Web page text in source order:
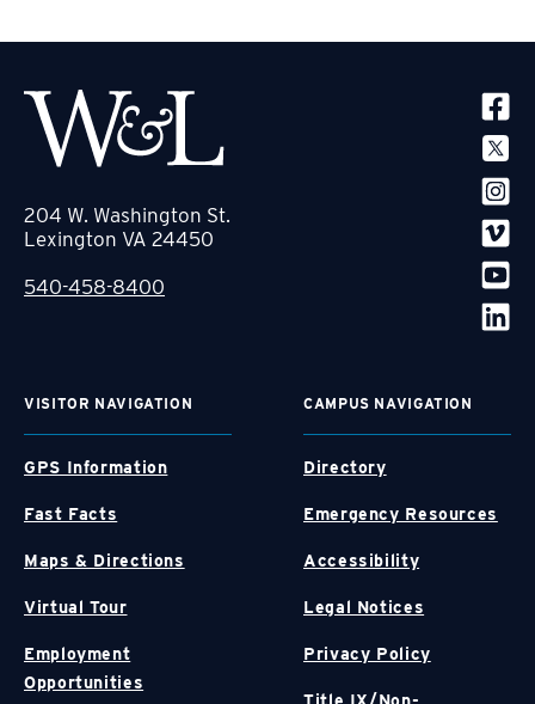
204 W. Washington St.
Lexington VA 24450
540-458-8400
VISITOR NAVIGATION
GPS Information
Fast Facts
Maps & Directions
Virtual Tour
Employment
Opportunities
CAMPUS NAVIGATION
Directory
Emergency Resources
Accessibility
Legal Notices
Privacy Policy